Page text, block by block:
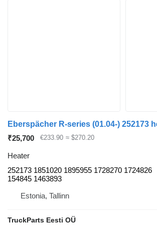
₹25,700 €233.90 ≈ $270.20
Heater
252173 1851020 1895955 1728270 1724826
154845 1463893
Estonia, Tallinn
TruckParts Eesti OÜ